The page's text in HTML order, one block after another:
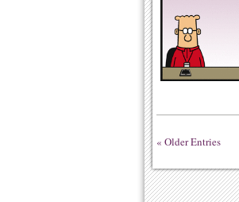
« Older Entries